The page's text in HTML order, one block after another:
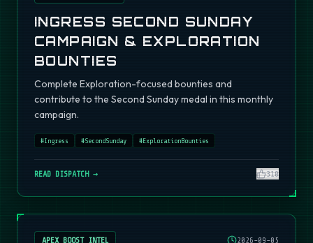
INGRESS SECOND SUNDAY
CAMPAIGN & EXPLORATION
BOUNTIES
Complete Exploration-focused bounties and
contribute to the Second Sunday medal in this monthly
campaign.
#Ingress #SecondSunday #ExplorationBounties
READ DISPATCH → 310
APEX BOOST INTEL 2026-09-05